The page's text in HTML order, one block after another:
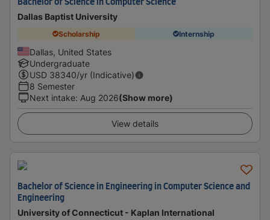
Bachelor of Science in Computer Science
Dallas Baptist University
Scholarship Internship
Dallas, United States
Undergraduate
USD 38340/yr (Indicative)
8 Semester
Next intake: Aug 2026(Show more)
View details
Bachelor of Science in Engineering in Computer Science and
Engineering
University of Connecticut - Kaplan International